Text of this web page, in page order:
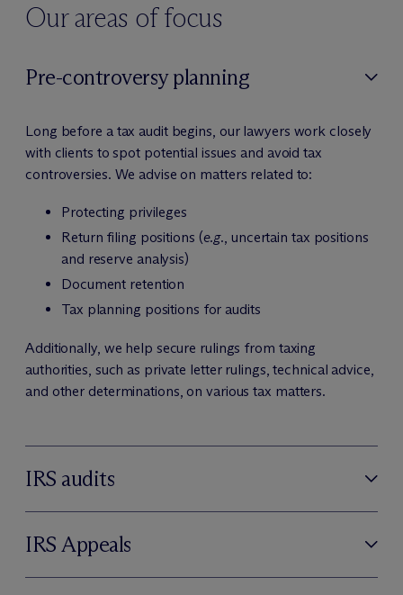
Our areas of focus
Pre-controversy planning
Long before a tax audit begins, our lawyers work closely
with clients to spot potential issues and avoid tax
controversies. We advise on matters related to:
Protecting privileges
Return filing positions (e.g., uncertain tax positions
and reserve analysis)
Document retention
Tax planning positions for audits
Additionally, we help secure rulings from taxing
authorities, such as private letter rulings, technical advice,
and other determinations, on various tax matters.
IRS audits
IRS Appeals